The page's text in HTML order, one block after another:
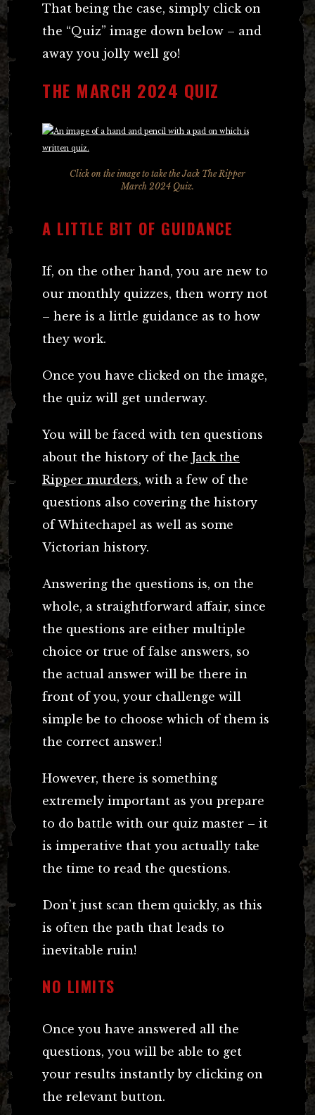
That being the case, simply click on
the “Quiz” image down below – and
away you jolly well go!
THE MARCH 2024 QUIZ
Click on the image to take the Jack The Ripper
March 2024 Quiz.
A LITTLE BIT OF GUIDANCE
If, on the other hand, you are new to
our monthly quizzes, then worry not
– here is a little guidance as to how
they work.
Once you have clicked on the image,
the quiz will get underway.
You will be faced with ten questions
about the history of the Jack the
Ripper murders, with a few of the
questions also covering the history
of Whitechapel as well as some
Victorian history.
Answering the questions is, on the
whole, a straightforward affair, since
the questions are either multiple
choice or true of false answers, so
the actual answer will be there in
front of you, your challenge will
simple be to choose which of them is
the correct answer.!
However, there is something
extremely important as you prepare
to do battle with our quiz master – it
is imperative that you actually take
the time to read the questions.
Don’t just scan them quickly, as this
is often the path that leads to
inevitable ruin!
NO LIMITS
Once you have answered all the
questions, you will be able to get
your results instantly by clicking on
the relevant button.